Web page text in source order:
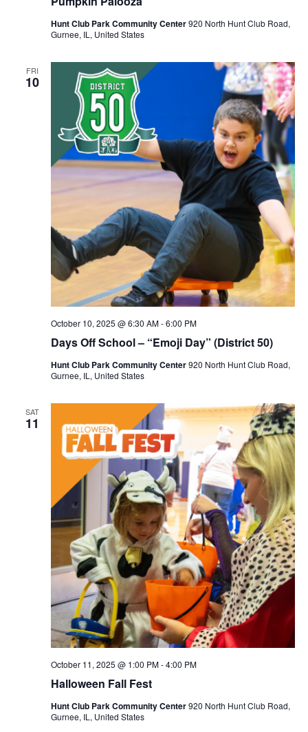
Hunt Club Park Community Center920 North Hunt Club Road,
Gurnee, IL, United States
FRI
10
Days Off School – “Emoji Day” (District 50)
October 10, 2025 @ 6:30 AM-6:00 PM
Hunt Club Park Community Center920 North Hunt Club Road,
Gurnee, IL, United States
SAT
11
Halloween Fall Fest
October 11, 2025 @ 1:00 PM-4:00 PM
Hunt Club Park Community Center920 North Hunt Club Road,
Gurnee, IL, United States